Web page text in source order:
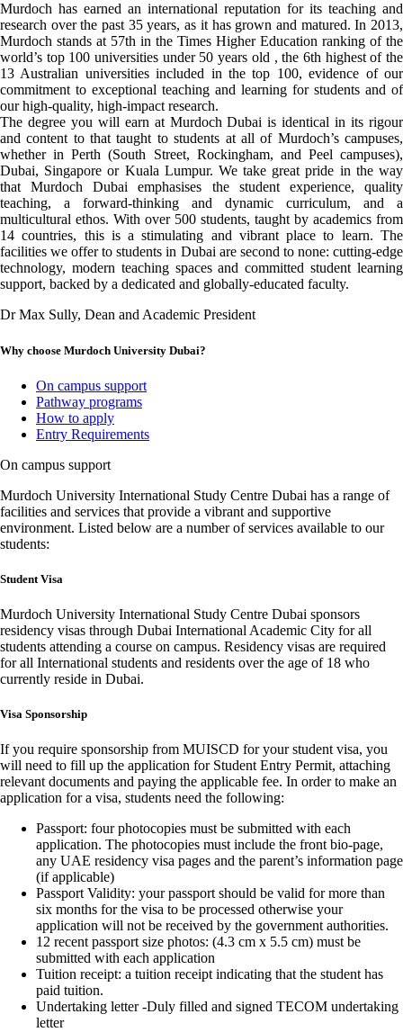
Murdoch has earned an international reputation for its teaching and
research over the past 35 years, as it has grown and matured. In 2013,
Murdoch stands at 57th in the Times Higher Education ranking of the
world’s top 100 universities under 50 years old , the 6th highest of the
13 Australian universities included in the top 100, evidence of our
commitment to exceptional teaching and learning for students and of
our high-quality, high-impact research.
The degree you will earn at Murdoch Dubai is identical in its rigour
and content to that taught to students at all of Murdoch’s campuses,
whether in Perth (South Street, Rockingham, and Peel campuses),
Dubai, Singapore or Kuala Lumpur. We take great pride in the way
that Murdoch Dubai emphasises the student experience, quality
teaching, a forward-thinking and dynamic curriculum, and a
multicultural ethos. With over 500 students, taught by academics from
14 countries, this is a stimulating and vibrant place to learn. The
facilities we offer to students in Dubai are second to none: cutting-edge
technology, modern teaching spaces and committed student learning
support, backed by a dedicated and globally-educated faculty.
Dr Max Sully, Dean and Academic President
Why choose Murdoch University Dubai?
On campus support
Pathway programs
How to apply
Entry Requirements
On campus support
Murdoch University International Study Centre Dubai has a range of
facilities and services that provide a vibrant and supportive
environment. Listed below are a number of services available to our
students:
Student Visa
Murdoch University International Study Centre Dubai sponsors
residency visas through Dubai International Academic City for all
students attending a course on campus. Residency visas are required
for all International students and residents over the age of 18 who
currently reside in Dubai.
Visa Sponsorship
If you require sponsorship from MUISCD for your student visa, you
will need to fill up the application for Student Entry Permit, attaching
relevant documents and paying the applicable fee. In order to make an
application for a visa, students need the following:
Passport: four photocopies must be submitted with each
application. The photocopies must include the front bio-page,
any UAE residency visa pages and the parent’s information page
(if applicable)
Passport Validity: your passport should be valid for more than
six months for the visa to be processed otherwise your
application will not be received by the government authorities.
12 recent passport size photos: (4.3 cm x 5.5 cm) must be
submitted with each application
Tuition receipt: a tuition receipt indicating that the student has
paid tuition.
Undertaking letter -Duly filled and signed TECOM undertaking
letter